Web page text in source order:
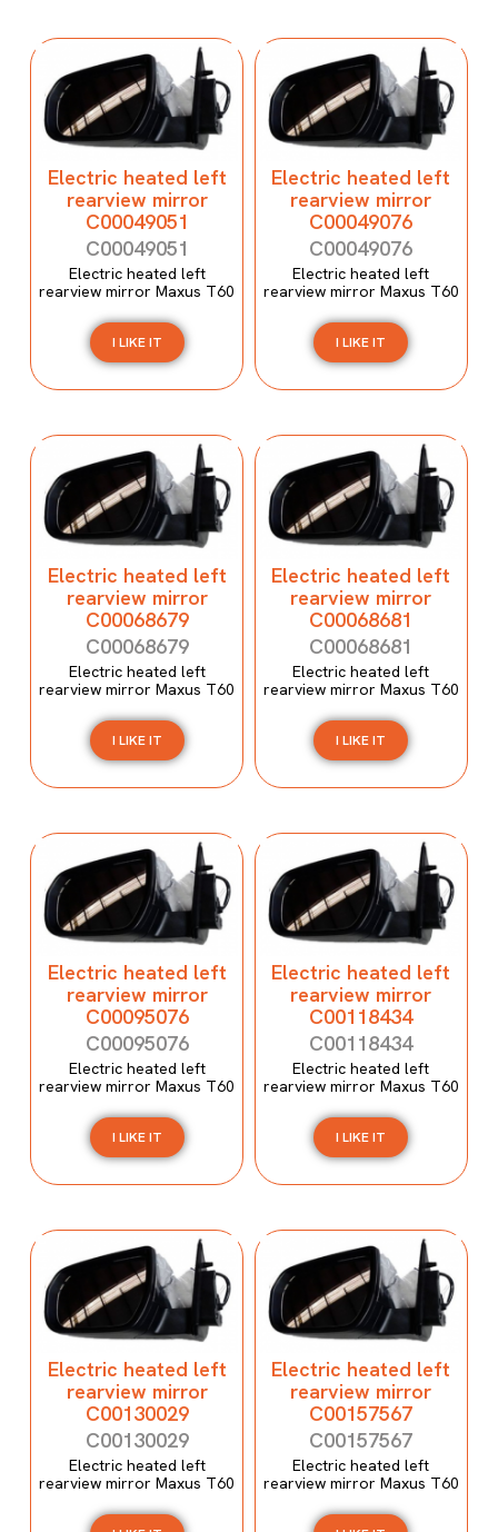
Electric heated left
rearview mirror
C00049051
C00049051
Electric heated left
rearview mirror Maxus T60
I LIKE IT
Electric heated left
rearview mirror
C00049076
C00049076
Electric heated left
rearview mirror Maxus T60
I LIKE IT
Electric heated left
rearview mirror
C00068679
C00068679
Electric heated left
rearview mirror Maxus T60
I LIKE IT
Electric heated left
rearview mirror
C00068681
C00068681
Electric heated left
rearview mirror Maxus T60
I LIKE IT
Electric heated left
rearview mirror
C00095076
C00095076
Electric heated left
rearview mirror Maxus T60
I LIKE IT
Electric heated left
rearview mirror
C00118434
C00118434
Electric heated left
rearview mirror Maxus T60
I LIKE IT
Electric heated left
rearview mirror
C00130029
C00130029
Electric heated left
rearview mirror Maxus T60
Electric heated left
rearview mirror
C00157567
C00157567
Electric heated left
rearview mirror Maxus T60